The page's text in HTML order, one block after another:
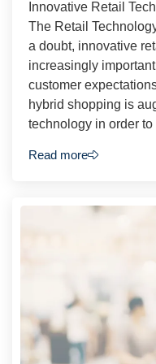
Innovative Retail
The Retail
a doubt, innovative
increasingly
customer
hybrid shopping is
technology in order to
Read more